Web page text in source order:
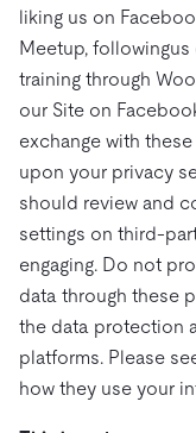
liking us on
Meetup, followingus
training through
our Site on
exchange with
upon your privacy
should review and
settings on third-
engaging. Do not
data through these
the data protection
platforms. Please
how they use your